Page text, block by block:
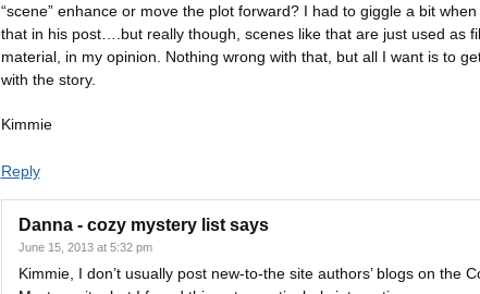
“scene” enhance or move the plot forward? I had to giggle a bit
that in his post….but really though, scenes like that are just used as
material, in my opinion. Nothing wrong with that, but all I want is to
with the story.
Kimmie
Reply
Danna - cozy mystery list says
June 15, 2013 at 5:32 pm
Kimmie, I don’t usually post new-to-the site authors’ blogs on the